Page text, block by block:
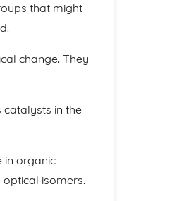
that might
change. They
in the
in organic
isomers.